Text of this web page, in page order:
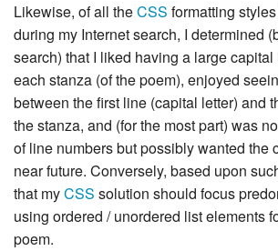
Likewise, of all theCSS formatting
during my Internet search, I determined
search) that I liked having a large capital
each stanza (of the poem), enjoyed
between the first line (capital letter) and
the stanza, and (for the most part) was
of line numbers but possibly wanted the
near future. Conversely, based upon
that myCSS solution should focus
using ordered / unordered list elements
poem.